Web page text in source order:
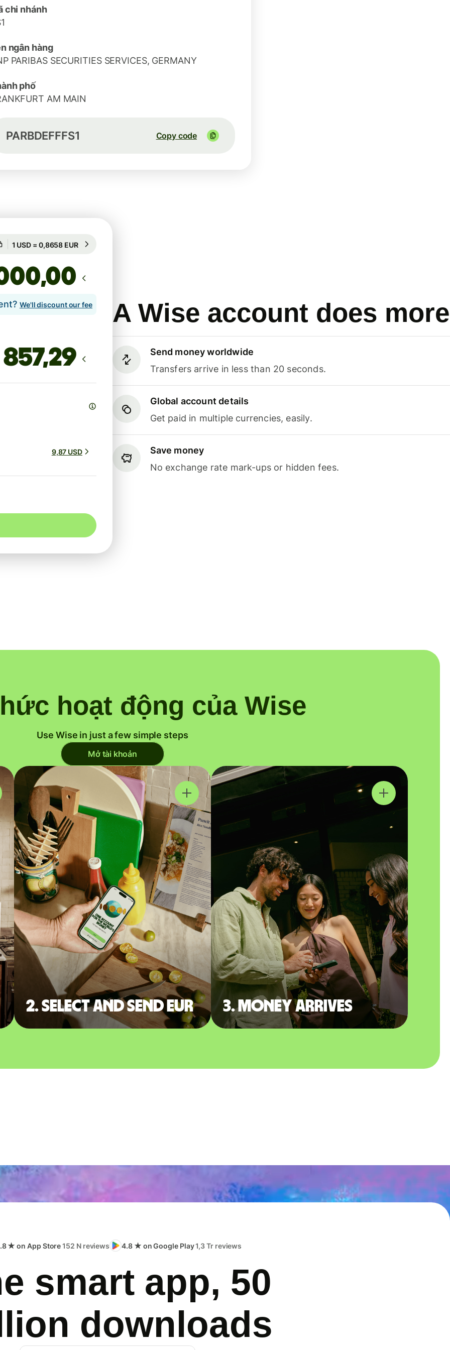
chi nhánh
ngân hàng
PARIBAS SECURITIES SERVICES, GERMANY
phố
AM MAIN
PARBDEFFFS1 Copy code
A Wise account does more
Send money worldwide
Transfers arrive in less than 20 seconds.
Global account details
Get paid in multiple currencies, easily.
Save money
No exchange rate mark-ups or hidden fees.
Guaranteed for 18h
,00
We'll discount our fee
9,87 USD
hoạt động của Wise
Use Wise in just a few simple steps
Mở tài khoản
2. Select and send EUR 3. Money arrives
★ on App Store152 N reviews 4.8 ★ on Google Play1,3 Tr reviews
smart app, 50
downloads